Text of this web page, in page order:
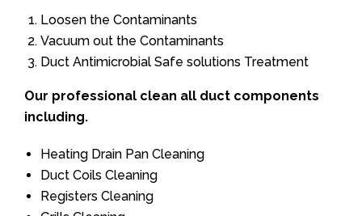
Loosen the Contaminants
Vacuum out the Contaminants
Duct Antimicrobial Safe solutions Treatment
Our professional clean all duct components
including.
Heating Drain Pan Cleaning
Duct Coils Cleaning
Registers Cleaning